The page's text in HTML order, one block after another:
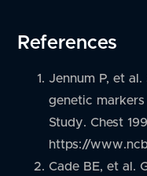
References
Jennum P, et
genetic
Study. Chest
https://
Cade BE, et al.